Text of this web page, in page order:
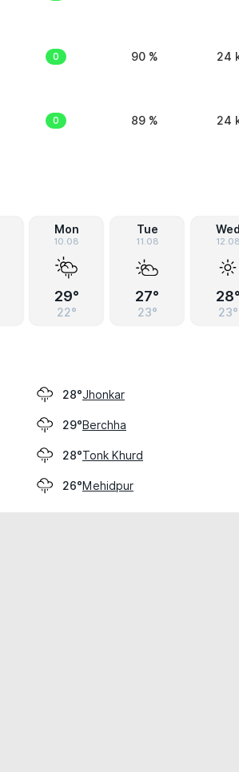
0 90 % 24
0 89 % 24
Mon
10.08
29°
22°
Tue
11.08
27°
23°
Wed
12.08
28°
23°
28°Jhonkar
29°Berchha
28°Tonk Khurd
26°Mehidpur